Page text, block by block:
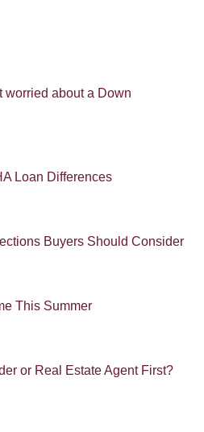
worried about a Down
Loan Differences
Buyers Should Consider
This Summer
or Real Estate Agent First?